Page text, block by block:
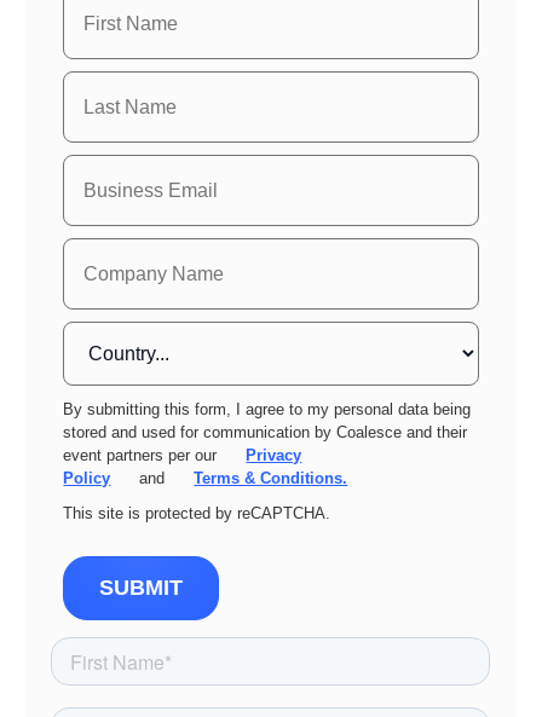
By submitting this form, I agree to my personal data being
stored and used for communication by Coalesce and their
event partners per our
Privacy
Policy
and
Terms & Conditions.
This site is protected by reCAPTCHA.
SUBMIT